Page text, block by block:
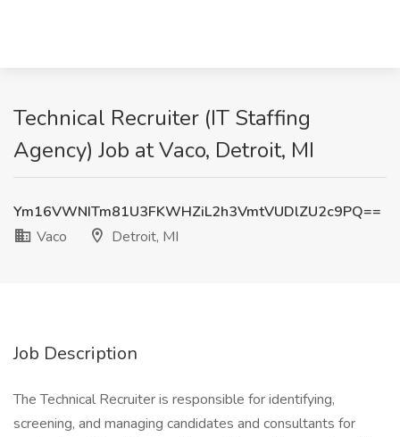
Technical Recruiter (IT Staffing
Agency) Job at Vaco, Detroit, MI
Ym16VWNITm81U3FKWHZiL2h3VmtVUDlZU2c9PQ==
Vaco
Detroit, MI
Job Description
The Technical Recruiter is responsible for identifying,
screening, and managing candidates and consultants for